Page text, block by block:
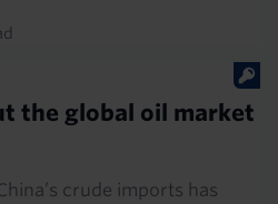
the global oil market
crude imports has